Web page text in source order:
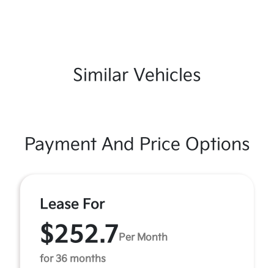
Similar Vehicles
Payment And Price Options
Lease For
$252.7 Per Month
for 36 months